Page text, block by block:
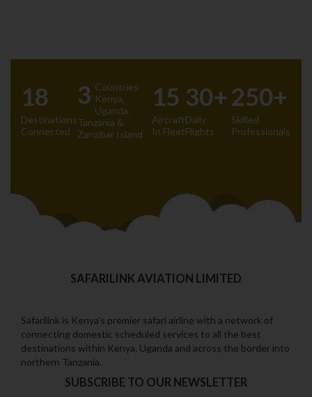
18
Destinations
Connected
3 Countries
Kenya‚
Uganda‚
Tanzania &
Zanzibar Island
15
Aircraft
In Fleet
30+
Daily
Flights
250+
Skilled
Professionals
SAFARILINK AVIATION LIMITED
Safarilink is Kenya's premier safari airline with a network of
connecting domestic scheduled services to all the best
destinations within Kenya‚ Uganda and across the border into
northern Tanzania.
SUBSCRIBE TO OUR NEWSLETTER